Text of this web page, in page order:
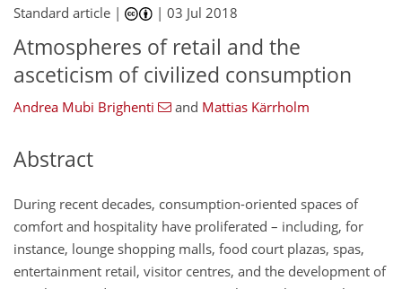
Standard article | |03 Jul 2018
Atmospheres of retail and the
asceticism of civilized consumption
Andrea Mubi Brighenti and Mattias Kärrholm
Abstract
During recent decades, consumption-oriented spaces of
comfort and hospitality have proliferated – including, for
instance, lounge shopping malls, food court plazas, spas,
entertainment retail, visitor centres, and the development of